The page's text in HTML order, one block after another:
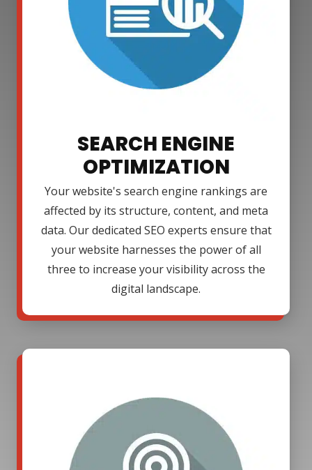
SEARCH ENGINE
OPTIMIZATION
Your website's search engine rankings are
affected by its structure, content, and meta
data. Our dedicated SEO experts ensure that
your website harnesses the power of all
three to increase your visibility across the
digital landscape.